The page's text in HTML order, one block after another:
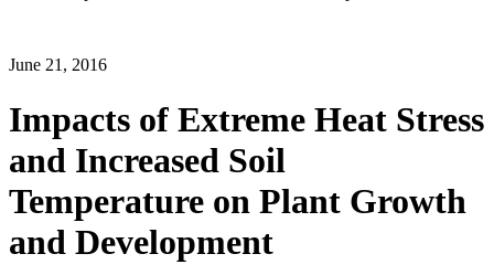
June 21, 2016
Impacts of Extreme Heat Stress
and Increased Soil
Temperature on Plant Growth
and Development